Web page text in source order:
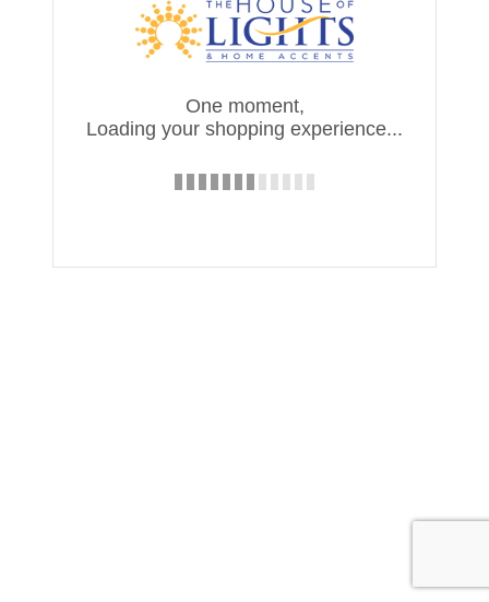
One moment,
Loading your shopping experience...